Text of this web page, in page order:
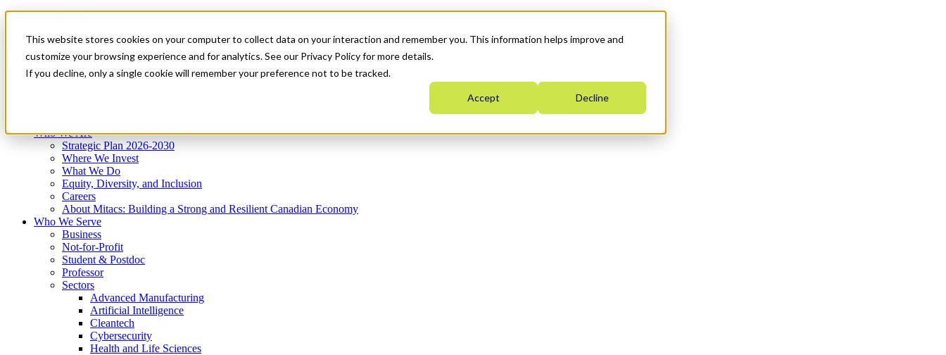
This website stores cookies on your computer to collect data on your interaction and remember you. This information helps improve and
customize your browsing experience and for analytics. See our Privacy Policy for more details.
If you decline, only a single cookie will remember your preference not to be tracked.
Accept Decline
News & Events
Get Started
Menu
Who We Are
Strategic Plan 2026-2030
Where We Invest
What We Do
Equity, Diversity, and Inclusion
Careers
About Mitacs: Building a Strong and Resilient Canadian Economy
Who We Serve
Business
Not-for-Profit
Student & Postdoc
Professor
Sectors
Advanced Manufacturing
Artificial Intelligence
Cleantech
Cybersecurity
Health and Life Sciences